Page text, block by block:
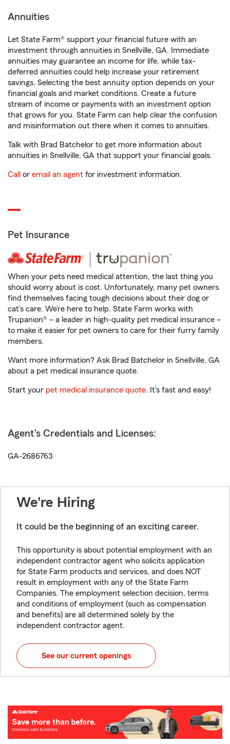
Annuities
Let State Farm® support your financial future with an
investment through annuities in Snellville, GA. Immediate
annuities may guarantee an income for life, while tax-
deferred annuities could help increase your retirement
savings. Selecting the best annuity option depends on your
financial goals and market conditions. Create a future
stream of income or payments with an investment option
that grows for you. State Farm can help clear the confusion
and misinformation out there when it comes to annuities.
Talk with Brad Batchelor to get more information about
annuities in Snellville, GA that support your financial goals.
Call or email an agent for investment information.
Pet Insurance
When your pets need medical attention, the last thing you
should worry about is cost. Unfortunately, many pet owners
find themselves facing tough decisions about their dog or
cat’s care. We’re here to help. State Farm works with
Trupanion® – a leader in high-quality pet medical insurance –
to make it easier for pet owners to care for their furry family
members.
Want more information? Ask Brad Batchelor in Snellville, GA
about a pet medical insurance quote.
Start your pet medical insurance quote. It’s fast and easy!
Agent's Credentials and Licenses:
GA-2686763
We're Hiring
It could be the beginning of an exciting career.
This opportunity is about potential employment with an
independent contractor agent who solicits application
for State Farm products and services, and does NOT
result in employment with any of the State Farm
Companies. The employment selection decision, terms
and conditions of employment (such as compensation
and benefits) are all determined solely by the
independent contractor agent.
See our current openings